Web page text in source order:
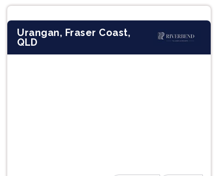
Urangan, Fraser Coast,
QLD